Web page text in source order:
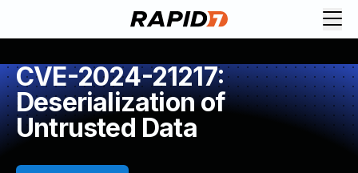
CVE-2024-21217:
Deserialization of
Untrusted Data